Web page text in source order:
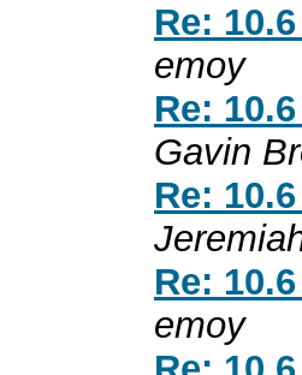
Re:
emoy
Re:
Gavin
Re:
Re:
emoy